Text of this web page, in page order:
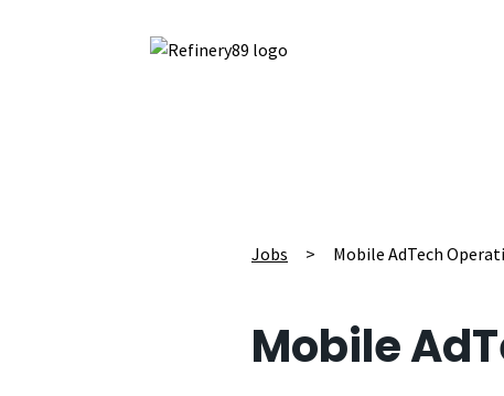
Jobs > Mobile AdTech
Mobile